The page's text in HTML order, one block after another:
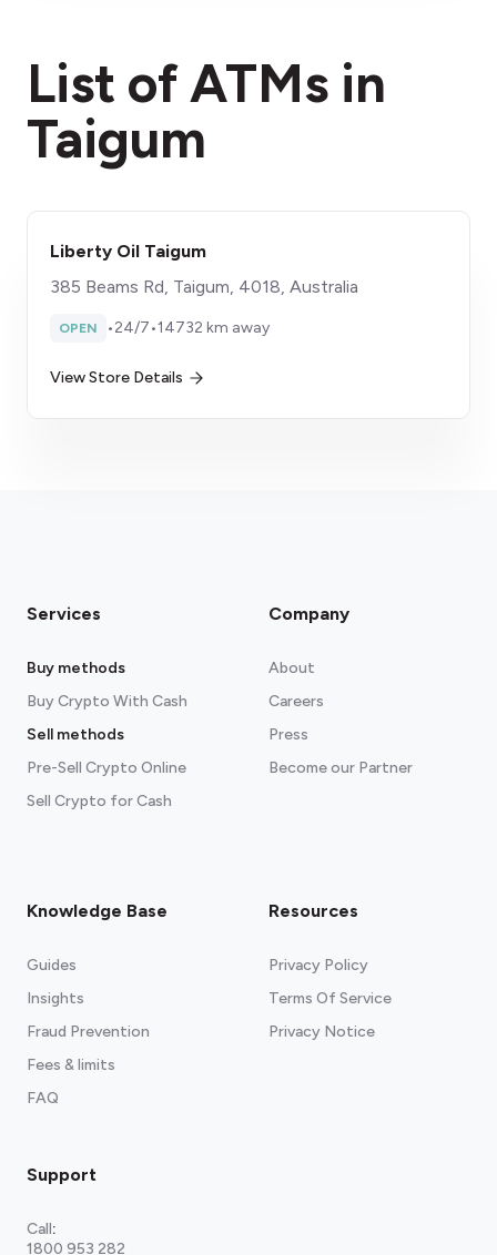
List of ATMs in
Taigum
Liberty Oil Taigum
385 Beams Rd, Taigum, 4018, Australia
OPEN •24/7•14732 km away
View Store Details
Services
Buy methods
Buy Crypto With Cash
Sell methods
Pre-Sell Crypto Online
Sell Crypto for Cash
Company
About
Careers
Press
Become our Partner
Knowledge Base
Guides
Insights
Fraud Prevention
Fees & limits
FAQ
Resources
Privacy Policy
Terms Of Service
Privacy Notice
Support
Call:
1800 953 282